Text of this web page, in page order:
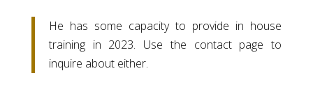
He has some capacity to provide in house
training in 2023. Use the contact page to
inquire about either.